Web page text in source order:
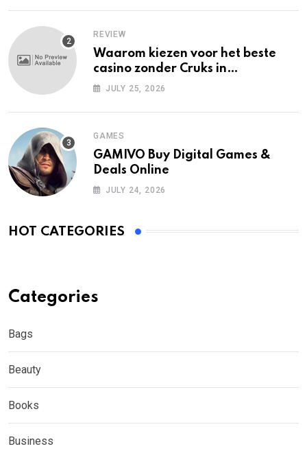
REVIEW
Waarom kiezen voor het beste
casino zonder Cruks in
Nederland?
JULY 25, 2026
GAMES
GAMIVO Buy Digital Games &
Deals Online
JULY 24, 2026
HOT CATEGORIES
Categories
Bags
Beauty
Books
Business